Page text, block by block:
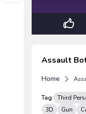
Assault
Home
Tag: Third
3D
Gun